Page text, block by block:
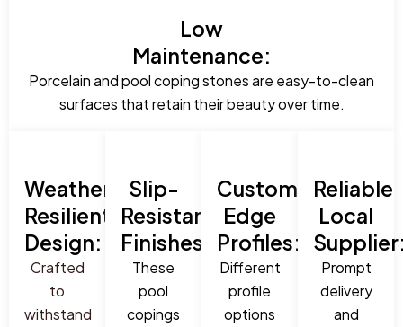
Low
Maintenance:
Porcelain and pool coping stones are easy-to-clean
surfaces that retain their beauty over time.
Weather-
Resilient
Design:
Crafted
to
withstand
Slip-
Resistant
Finishes:
These
pool
copings
Custom
Edge
Profiles:
Different
profile
options
Reliable
Local
Prompt
delivery
and